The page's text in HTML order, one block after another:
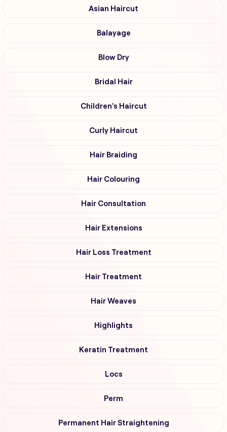
Asian Haircut
Balayage
Blow Dry
Bridal Hair
Children's Haircut
Curly Haircut
Hair Braiding
Hair Colouring
Hair Consultation
Hair Extensions
Hair Loss Treatment
Hair Treatment
Hair Weaves
Highlights
Keratin Treatment
Locs
Perm
Permanent Hair Straightening